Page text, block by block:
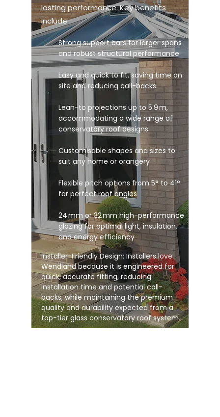
lasting performance. Key benefits
include:
Strong support bars for larger spans
and robust structural performance
Easy and quick to fit, saving time on
site and reducing call-backs
Lean-to projections up to 5.9 m,
accommodating a wide range of
conservatory roof designs
Customisable shapes and sizes to
suit any home or orangery
Flexible pitch options from 5° to 41°
for perfect roof angles
24 mm or 32 mm high-performance
glazing for optimal light, insulation,
and energy efficiency
Installer-Friendly Design: Installers love
Wendland because it is engineered for
quick, accurate fitting, reducing
installation time and potential call-
backs, while maintaining the premium
quality and durability expected from a
top-tier glass conservatory roof system